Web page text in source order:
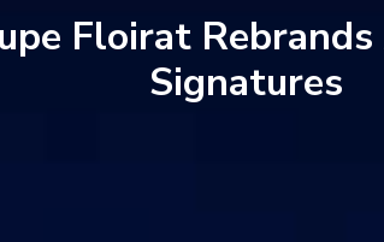
Floirat
Signatures